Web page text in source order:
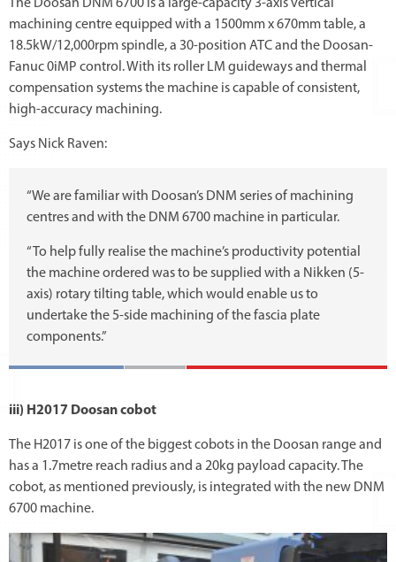
The Doosan DNM 6700 is a large-capacity 3-axis vertical
machining centre equipped with a 1500mm x 670mm table, a
18.5kW/12,000rpm spindle, a 30-position ATC and the Doosan-
Fanuc 0iMP control. With its roller LM guideways and thermal
compensation systems the machine is capable of consistent,
high-accuracy machining.
Says Nick Raven:
“We are familiar with Doosan’s DNM series of machining
centres and with the DNM 6700 machine in particular.
“To help fully realise the machine’s productivity potential
the machine ordered was to be supplied with a Nikken (5-
axis) rotary tilting table, which would enable us to
undertake the 5-side machining of the fascia plate
components.”
iii) H2017 Doosan cobot
The H2017 is one of the biggest cobots in the Doosan range and
has a 1.7metre reach radius and a 20kg payload capacity. The
cobot, as mentioned previously, is integrated with the new DNM
6700 machine.